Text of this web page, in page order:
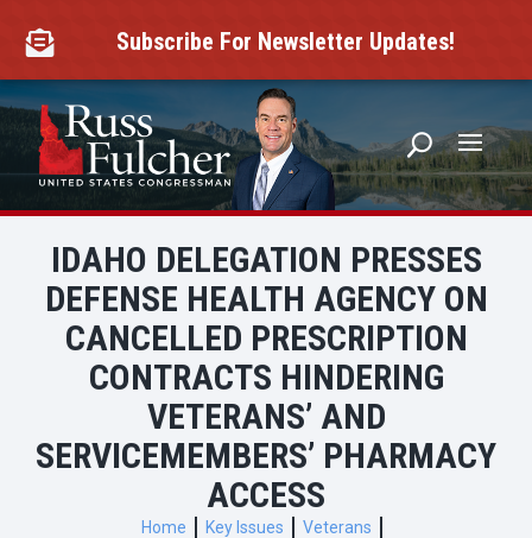
content
 Subscribe For Newsletter Updates!
IDAHO DELEGATION PRESSES
DEFENSE HEALTH AGENCY ON
CANCELLED PRESCRIPTION
CONTRACTS HINDERING
VETERANS’ AND
SERVICEMEMBERS’ PHARMACY
ACCESS
Home Key Issues
Veterans